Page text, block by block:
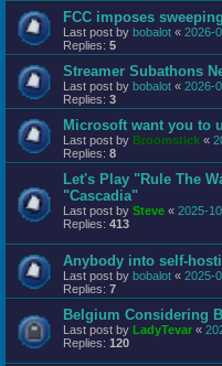
FCC imposes
Last post by bobalot « 2026-
Replies: 5
Streamer Subathons
Last post by bobalot « 2026-
Replies: 3
Microsoft want you to
Last post by Broomstick «
Replies: 8
Let's Play "Rule The
"Cascadia"
Last post by Steve « 2025-
Replies: 413
Anybody into self-
Last post by bobalot « 2025-
Replies: 7
Belgium Considering
Last post by LadyTevar «
Replies: 120